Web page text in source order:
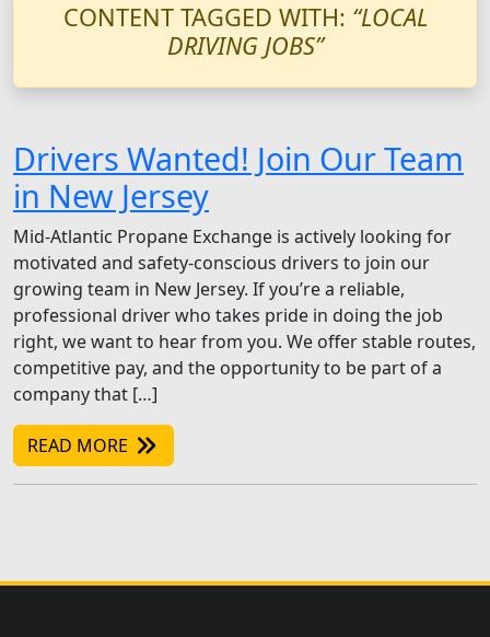
CONTENT TAGGED WITH: “LOCAL
DRIVING JOBS”
Drivers Wanted! Join Our Team
in New Jersey
Mid-Atlantic Propane Exchange is actively looking for
motivated and safety-conscious drivers to join our
growing team in New Jersey. If you’re a reliable,
professional driver who takes pride in doing the job
right, we want to hear from you. We offer stable routes,
competitive pay, and the opportunity to be part of a
company that […]
READ MORE